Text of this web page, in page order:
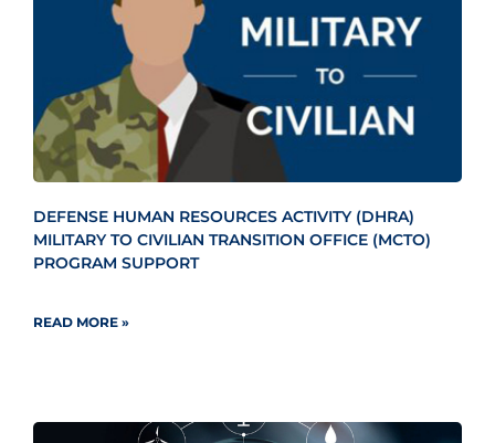
DEFENSE HUMAN RESOURCES ACTIVITY (DHRA)
MILITARY TO CIVILIAN TRANSITION OFFICE (MCTO)
PROGRAM SUPPORT
READ MORE »